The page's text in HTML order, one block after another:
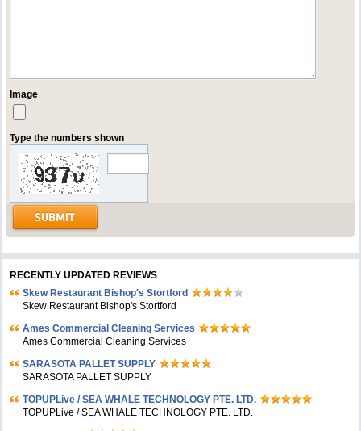
Image
Type the numbers shown
RECENTLY UPDATED REVIEWS
Skew Restaurant Bishop's Stortford
Skew Restaurant Bishop's Stortford
Ames Commercial Cleaning Services
Ames Commercial Cleaning Services
SARASOTA PALLET SUPPLY
SARASOTA PALLET SUPPLY
TOPUPLive / SEA WHALE TECHNOLOGY PTE. LTD.
TOPUPLive / SEA WHALE TECHNOLOGY PTE. LTD.